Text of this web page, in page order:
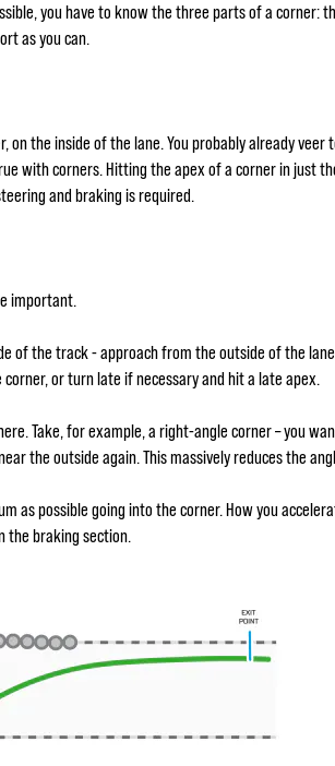
you have to know the three parts of a corner:
as you can.
on the inside of the lane. You probably already
with corners. Hitting the apex of a corner in just
and braking is required.
important.
of the track - approach from the outside of the
or turn late if necessary and hit a late apex.
Take, for example, a right-angle corner – you
the outside again. This massively reduces the
as possible going into the corner. How you
the braking section.